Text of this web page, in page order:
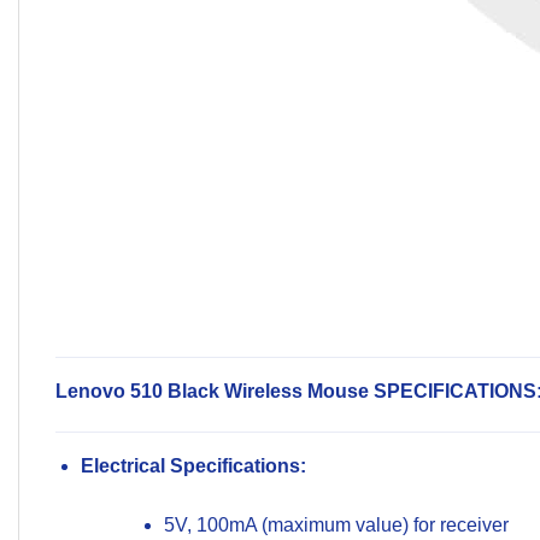
Lenovo 510 Black Wireless Mouse
Electrical Specifications:
5V, 100mA (maximum value) for receiver